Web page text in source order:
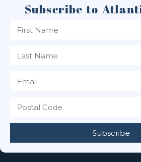
Subscribe to
Subscribe